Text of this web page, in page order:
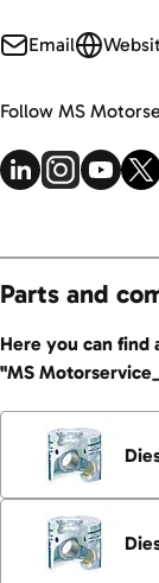
Email
Follow MS
Parts and
Here you can find
"MS